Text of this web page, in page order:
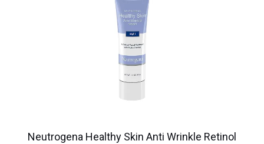
Neutrogena Healthy Skin Anti Wrinkle Retinol